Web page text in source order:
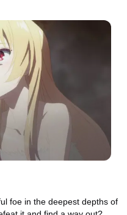
foe in the deepest depths of